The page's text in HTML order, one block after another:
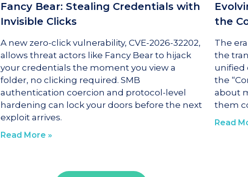
Fancy Bear: Stealing Credentials with
Invisible Clicks
A new zero-click vulnerability, CVE-2026-32202,
allows threat actors like Fancy Bear to hijack
your credentials the moment you view a
folder, no clicking required. SMB
authentication coercion and protocol-level
hardening can lock your doors before the next
exploit arrives.
Read More »
the
The
the
unified
the
about
them
Read